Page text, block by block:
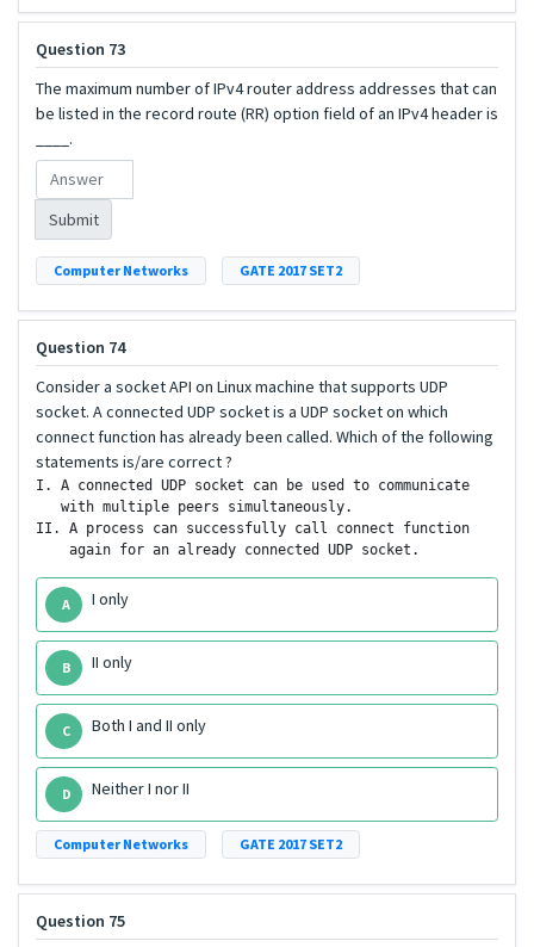
Question 73
The maximum number of IPv4 router address addresses that can
be listed in the record route (RR) option field of an IPv4 header is
____.
Submit
Computer Networks GATE 2017 SET2
Question 74
Consider a socket API on Linux machine that supports UDP
socket. A connected UDP socket is a UDP socket on which
connect function has already been called. Which of the following
statements is/are correct ?
I. A connected UDP socket can be used to communicate
   with multiple peers simultaneously.
II. A process can successfully call connect function
    again for an already connected UDP socket.
A I only
B II only
C Both I and II only
D Neither I nor II
Computer Networks GATE 2017 SET2
Question 75